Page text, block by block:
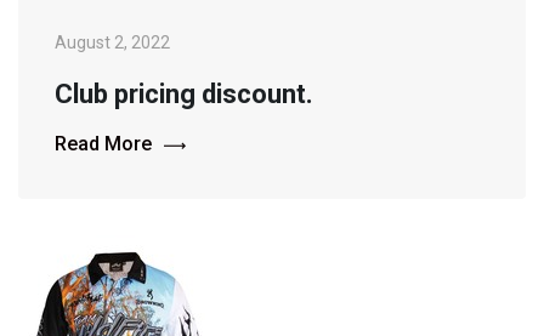
August 2, 2022
Club pricing discount.
Read More